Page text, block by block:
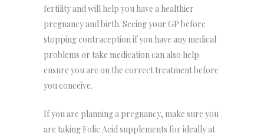
fertility and will help you have a healthier
pregnancy and birth. Seeing your GP before
stopping contraception if you have any medical
problems or take medication can also help
ensure you are on the correct treatment before
you conceive.
If you are planning a pregnancy, make sure you
are taking Folic Acid supplements for ideally at